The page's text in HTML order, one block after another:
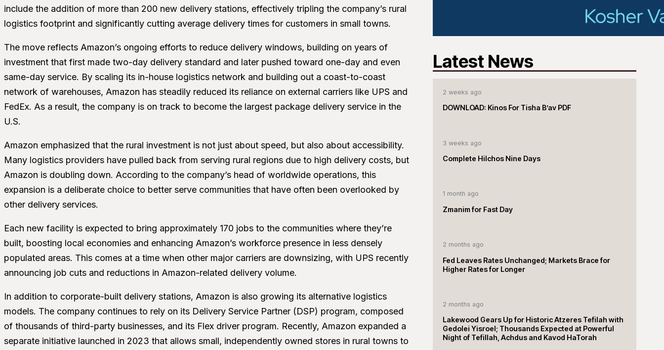
include the addition of more than 200 new delivery stations, effectively tripling the company’s rural
logistics footprint and significantly cutting average delivery times for customers in small towns.
The move reflects Amazon’s ongoing efforts to reduce delivery windows, building on years of
investment that first made two-day delivery standard and later pushed toward one-day and even
same-day service. By scaling its in-house logistics network and building out a coast-to-coast
network of warehouses, Amazon has steadily reduced its reliance on external carriers like UPS and
FedEx. As a result, the company is on track to become the largest package delivery service in the
U.S.
Amazon emphasized that the rural investment is not just about speed, but also about accessibility.
Many logistics providers have pulled back from serving rural regions due to high delivery costs, but
Amazon is doubling down. According to the company’s head of worldwide operations, this
expansion is a deliberate choice to better serve communities that have often been overlooked by
other delivery services.
Each new facility is expected to bring approximately 170 jobs to the communities where they’re
built, boosting local economies and enhancing Amazon’s workforce presence in less densely
populated areas. This comes at a time when other major carriers are downsizing, with UPS recently
announcing job cuts and reductions in Amazon-related delivery volume.
In addition to corporate-built delivery stations, Amazon is also growing its alternative logistics
models. The company continues to rely on its Delivery Service Partner (DSP) program, composed
of thousands of third-party businesses, and its Flex driver program. Recently, Amazon expanded a
separate initiative launched in 2023 that allows small, independently owned stores in rural towns to
Latest News
2 weeks ago
DOWNLOAD: Kinos For Tisha B’av PDF
3 weeks ago
Complete Hilchos Nine Days
1 month ago
Zmanim for Fast Day
2 months ago
Fed Leaves Rates Unchanged; Markets Brace for
Higher Rates for Longer
2 months ago
Lakewood Gears Up for Historic Atzeres Tefilah with
Gedolei Yisroel; Thousands Expected at Powerful
Night of Tefillah, Achdus and Kavod HaTorah